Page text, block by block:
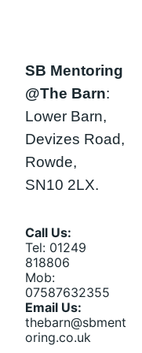
SB Mentoring
@The Barn:
Lower Barn,
Devizes Road,
Rowde,
SN10 2LX.
Call Us:
Tel: 01249
818806
Mob:
07587632355
Email Us:
thebarn@sbment
oring.co.uk